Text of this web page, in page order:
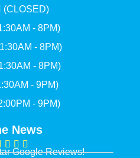
(CLOSED)
- 8PM)
- 8PM)
- 8PM)
- 9PM)
- 9PM)
News
Google Reviews!